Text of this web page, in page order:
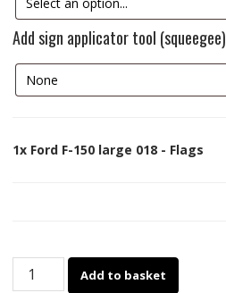
Add sign applicator tool (squeegee)
1x Ford F-150 large 018 - Flags
Ford
Add to basket